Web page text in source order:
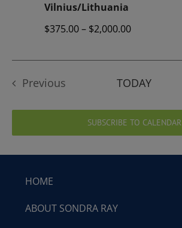
Vilnius/Lithuania
$375.00 – $2,000.00
Previous
TODAY
SUBSCRIBE TO CALENDAR
HOME
ABOUT SONDRA RAY